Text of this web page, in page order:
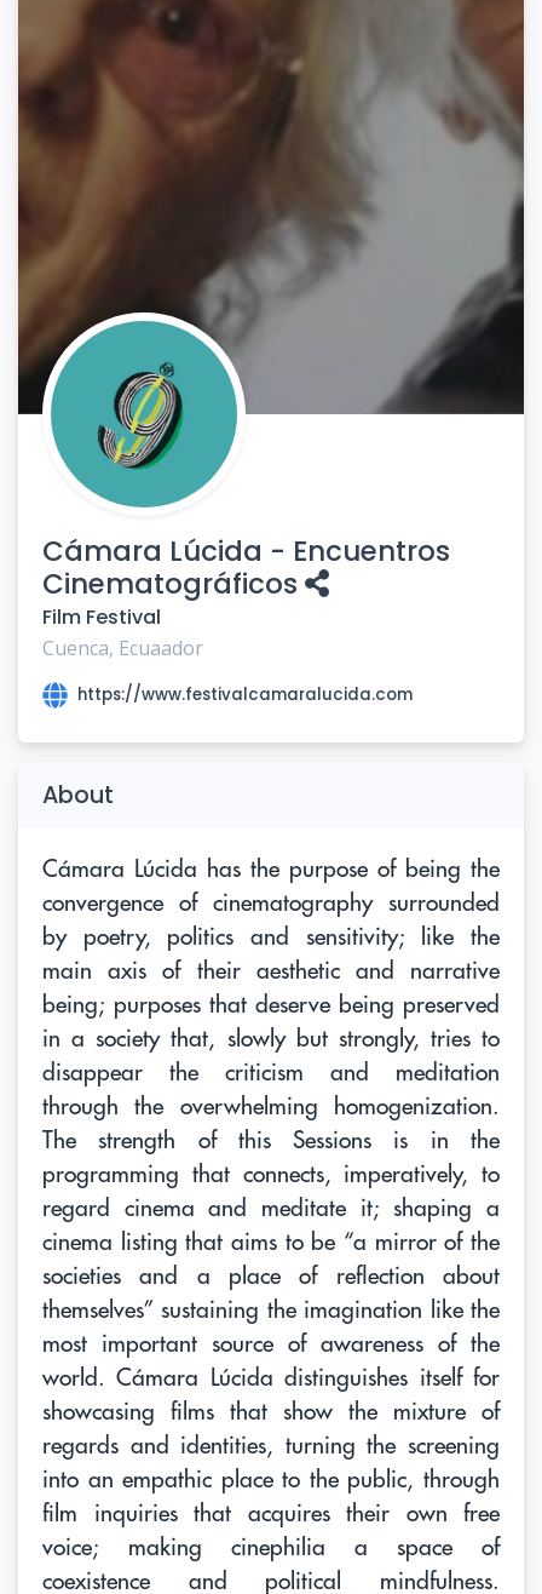
Cámara Lúcida - Encuentros
Cinematográficos
Film Festival
Cuenca, Ecuaador
https://www.festivalcamaralucida.com
About
Cámara Lúcida has the purpose of being the
convergence of cinematography surrounded
by poetry, politics and sensitivity; like the
main axis of their aesthetic and narrative
being; purposes that deserve being preserved
in a society that, slowly but strongly, tries to
disappear the criticism and meditation
through the overwhelming homogenization.
The strength of this Sessions is in the
programming that connects, imperatively, to
regard cinema and meditate it; shaping a
cinema listing that aims to be “a mirror of the
societies and a place of reflection about
themselves” sustaining the imagination like the
most important source of awareness of the
world. Cámara Lúcida distinguishes itself for
showcasing films that show the mixture of
regards and identities, turning the screening
into an empathic place to the public, through
film inquiries that acquires their own free
voice; making cinephilia a space of
coexistence and political mindfulness.